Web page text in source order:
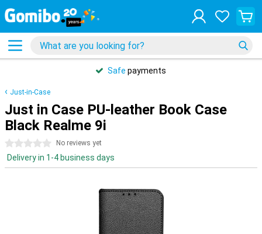
Safe payments
Just-in-Case
Just in Case PU-leather Book Case
Black Realme 9i
0 stars No reviews yet
Delivery in 1-4 business days